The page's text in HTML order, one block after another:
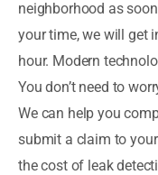
neighborhood as
your time, we will get
hour. Modern
You don’t need to
We can help you
submit a claim to
the cost of leak